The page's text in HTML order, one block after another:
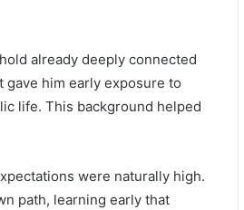
already deeply connected
him early exposure to
life. This background helped
were naturally high.
path, learning early that